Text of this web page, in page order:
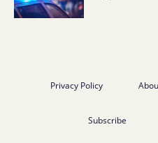
Privacy Policy
Subscribe